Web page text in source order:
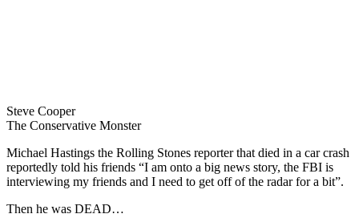
Steve Cooper
The Conservative Monster
Michael Hastings the Rolling Stones reporter that died in a car crash
reportedly told his friends “I am onto a big news story, the FBI is
interviewing my friends and I need to get off of the radar for a bit”.
Then he was DEAD…